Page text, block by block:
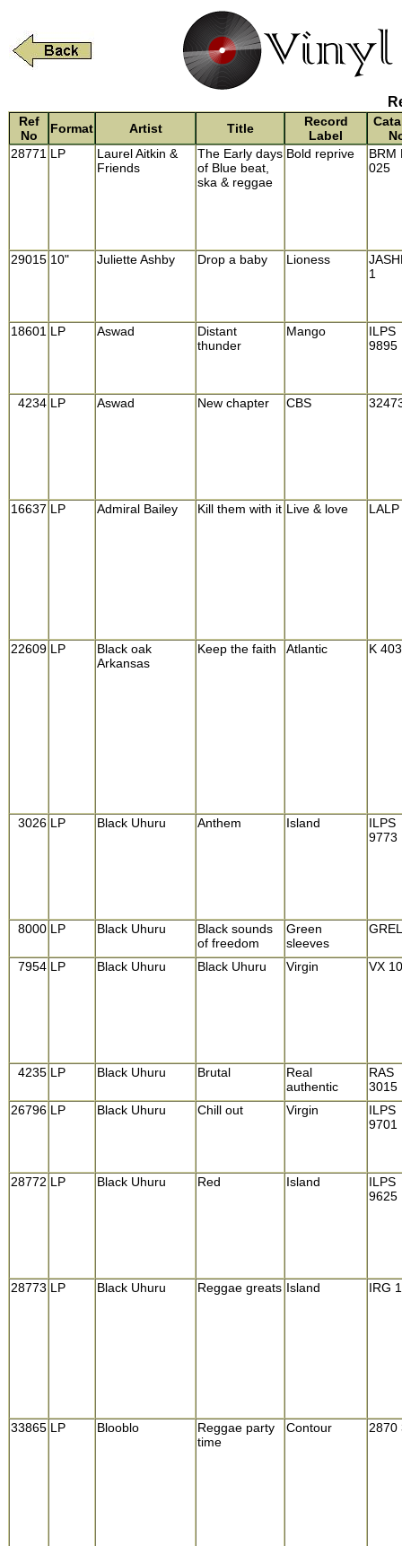
Ref
No
Format Artist Title
Record
Label
28771 LP
Laurel Aitkin &
Friends
The Early days
of Blue beat,
ska & reggae
Bold reprive
BRM
025
29015 10" Juliette Ashby Drop a baby Lioness
1
18601 LP Aswad
Distant
thunder
Mango
ILPS
9895
4234 LP Aswad New chapter CBS
16637 LP Admiral Bailey Kill them with it Live & love
22609 LP
Black oak
Arkansas
Keep the faith Atlantic K
3026 LP Black Uhuru Anthem Island
ILPS
9773
8000 LP Black Uhuru
Black sounds
of freedom
Green
sleeves
7954 LP Black Uhuru Black Uhuru Virgin VX
4235 LP Black Uhuru Brutal
Real
authentic
RAS
3015
26796 LP Black Uhuru Chill out Virgin
ILPS
9701
28772 LP Black Uhuru Red Island
ILPS
9625
28773 LP Black Uhuru Reggae greats Island IRG
33865 LP Blooblo
Reggae party
time
Contour 2870